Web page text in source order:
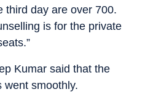
third day are over 700.
is for the private
Kumar said that the
went smoothly.